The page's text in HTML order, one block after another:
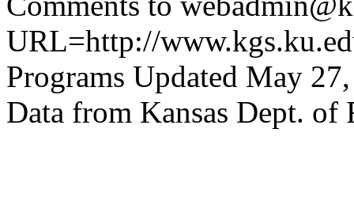
URL=http://
Programs Updated May
Data from Kansas Dept. of